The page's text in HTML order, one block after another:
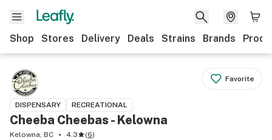
Shop Stores Delivery Deals Strains Brands
Favorite
DISPENSARY RECREATIONAL
Cheeba Cheebas - Kelowna
Kelowna, BC 4.3 (6)